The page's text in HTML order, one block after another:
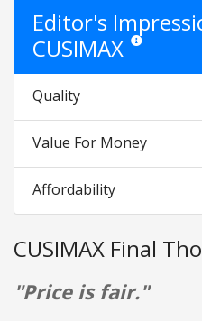
Editor's
CUSIMAXStar ratings
Quality
Value For Money
Affordability
CUSIMAX Final
"Price is fair."